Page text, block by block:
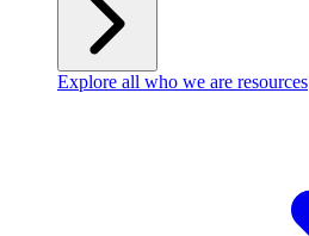
Explore all who we are resources